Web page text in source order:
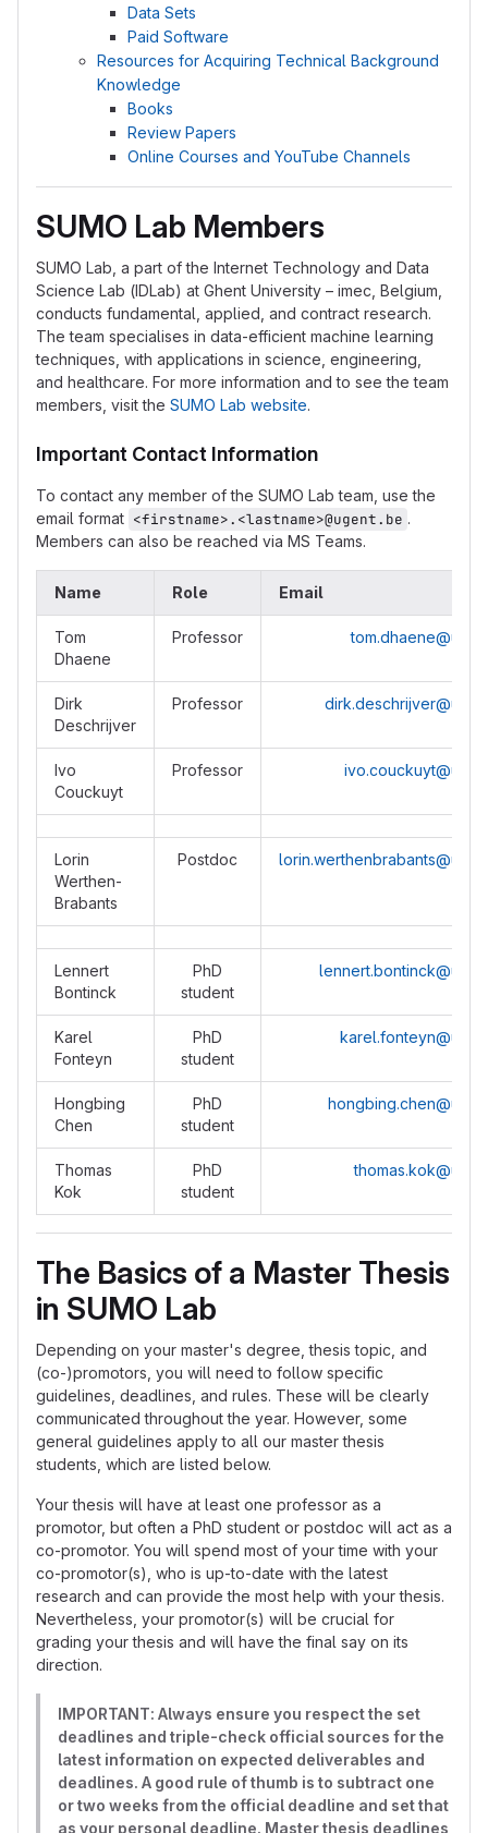
Data Sets
Paid Software
Resources for Acquiring Technical Background
Knowledge
Books
Review Papers
Online Courses and YouTube Channels
SUMO Lab Members
SUMO Lab, a part of the Internet Technology and Data
Science Lab (IDLab) at Ghent University – imec, Belgium,
conducts fundamental, applied, and contract research.
The team specialises in data-efficient machine learning
techniques, with applications in science, engineering,
and healthcare. For more information and to see the team
members, visit the SUMO Lab website.
Important Contact Information
To contact any member of the SUMO Lab team, use the
email format <firstname>.<lastname>@ugent.be .
Members can also be reached via MS Teams.
Name Role Email
Tom
Dhaene
Professor
Dirk
Deschrijver
Professor
Ivo
Couckuyt
Professor
Lorin
Werthen-
Brabants
Postdoc
Lennert
Bontinck
PhD
student
Karel
Fonteyn
PhD
student
Hongbing
Chen
PhD
student
Thomas
Kok
PhD
student
The Basics of a Master Thesis
in SUMO Lab
Depending on your master's degree, thesis topic, and
(co-)promotors, you will need to follow specific
guidelines, deadlines, and rules. These will be clearly
communicated throughout the year. However, some
general guidelines apply to all our master thesis
students, which are listed below.
Your thesis will have at least one professor as a
promotor, but often a PhD student or postdoc will act as a
co-promotor. You will spend most of your time with your
co-promotor(s), who is up-to-date with the latest
research and can provide the most help with your thesis.
Nevertheless, your promotor(s) will be crucial for
grading your thesis and will have the final say on its
direction.
IMPORTANT: Always ensure you respect the set
deadlines and triple-check official sources for the
latest information on expected deliverables and
deadlines. A good rule of thumb is to subtract one
or two weeks from the official deadline and set that
as your personal deadline. Master thesis deadlines